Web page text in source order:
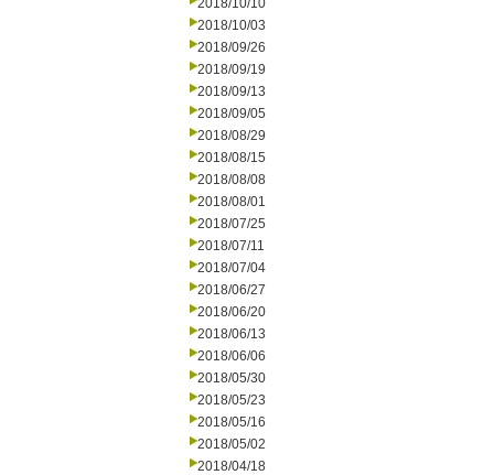
2018/10/10
2018/10/03
2018/09/26
2018/09/19
2018/09/13
2018/09/05
2018/08/29
2018/08/15
2018/08/08
2018/08/01
2018/07/25
2018/07/11
2018/07/04
2018/06/27
2018/06/20
2018/06/13
2018/06/06
2018/05/30
2018/05/23
2018/05/16
2018/05/02
2018/04/18